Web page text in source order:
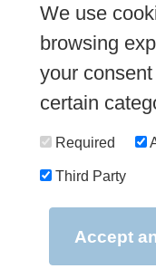
Seasonal
Contact Us
Urban River|
We use
browsing
your
certain
Required
Third Party